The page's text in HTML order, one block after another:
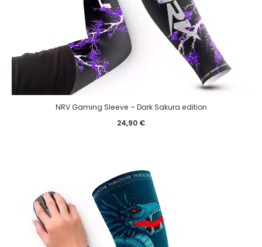
NRV Gaming Sleeve – Dark Sakura edition
24,90 €